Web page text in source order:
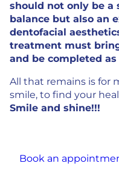
should not only be a
balance but also an
dentofacial
treatment must
and be completed
All that remains is for
smile, to find your
Smile and shine!!!
Book an